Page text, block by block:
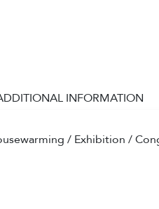
INFORMATION
/ Exhibition /